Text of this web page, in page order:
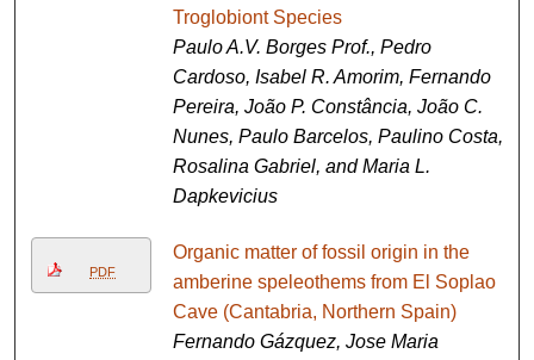
Troglobiont Species
Paulo A.V. Borges Prof., Pedro
Cardoso, Isabel R. Amorim, Fernando
Pereira, João P. Constância, João C.
Nunes, Paulo Barcelos, Paulino Costa,
Rosalina Gabriel, and Maria L.
Dapkevicius
PDF
Organic matter of fossil origin in the
amberine speleothems from El Soplao
Cave (Cantabria, Northern Spain)
Fernando Gázquez, Jose Maria